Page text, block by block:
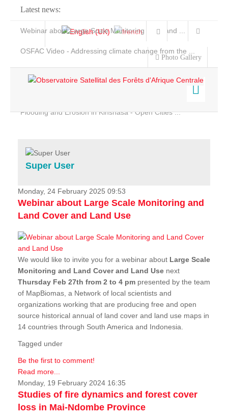
Latest news:
Webinar about Large Scale Monitoring and Land ...
OSFAC Video - Addressing climate change from the ...
Flooding and Erosion in Kinshasa - Open Cities ...
Photo Gallery
Home
Services
Projects
News & Stories
Super User
Monday, 24 February 2025 09:53
Webinar about Large Scale Monitoring and
Land Cover and Land Use
We would like to invite you for a webinar about Large Scale
Monitoring and Land Cover and Land Use next
Thursday Feb 27th from 2 to 4 pm presented by the team
of MapBiomas, a Network of local scientists and
organizations working that are producing free and open
source historical annual of land cover and land use maps in
14 countries through South America and Indonesia.
Tagged under
Be the first to comment!
Read more...
Monday, 19 February 2024 16:35
Studies of fire dynamics and forest cover
loss in Mai-Ndombe Province